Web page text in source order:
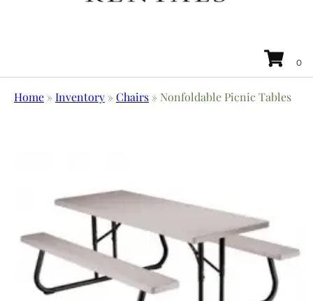
Home »Inventory »Chairs » Nonfoldable Picnic Tables